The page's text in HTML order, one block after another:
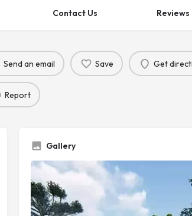
Contact Us Reviews
Send an email Save Get
Report
Gallery